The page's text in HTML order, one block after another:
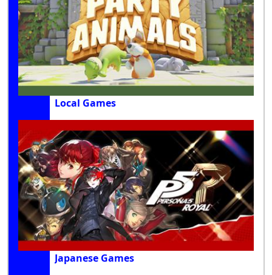
Local Games
Japanese Games